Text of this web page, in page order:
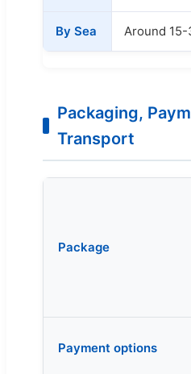
By Sea Around
Packaging,
Transport
Package
Payment options